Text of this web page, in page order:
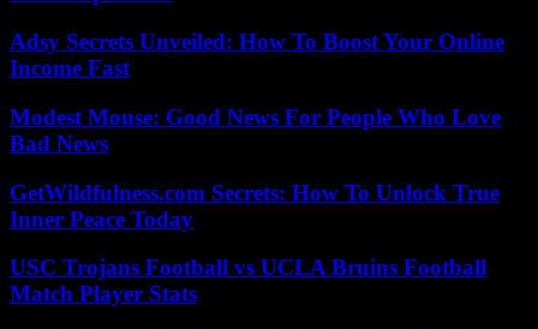
Adsy Secrets Unveiled: How To Boost Your Online
Income Fast
Modest Mouse: Good News For People Who Love
Bad News
GetWildfulness.com Secrets: How To Unlock True
Inner Peace Today
USC Trojans Football vs UCLA Bruins Football
Match Player Stats